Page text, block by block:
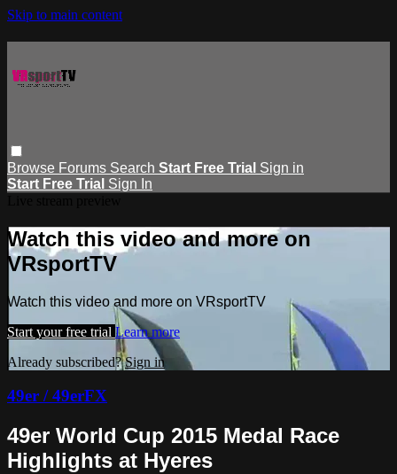
Skip to main content
Browse Forums Search Start Free Trial Sign in
Start Free Trial Sign In
Watch this video and more on
VRsportTV
Watch this video and more on VRsportTV
Start your free trial Learn more
Already subscribed?Sign in
49er / 49erFX
49er World Cup 2015 Medal Race
Highlights at Hyeres